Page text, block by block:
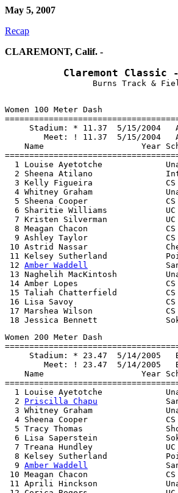
May 5, 2007
Recap
CLAREMONT, Calif. -
Claremont Classic
Burns Track &
Women 100 Meter Dash
Stadium: * 11.37  5/15/2004
Meet: ! 11.37  5/15/2004
Name                    Year
1 Louise Ayetotche
2 Sheena Atilano
3 Kelly Figueira
4 Whitney Graham
5 Sheena Cooper
6 Sharitie Williams
7 Kristen Silverman
8 Meagan Chacon
9 Ashley Taylor
10 Astrid Nassar
11 Kelsey Sutherland
12 Amber Waddell
13 Naghelih MacKintosh
14 Amber Lopes
15 Taliah Chatterfield
16 Lisa Savoy
17 Marshea Wilson
Women 200 Meter Dash
Stadium: * 23.47  5/14/2005
Meet: ! 23.47  5/14/2005
Name                    Year
1 Louise Ayetotche
  2
Priscilla Chapu
3 Whitney Graham
4 Sheena Cooper
5 Tracy Thomas
6 Lisa Saperstein
7 Treana Hundley
8 Kelsey Sutherland
  9
Amber Waddell
10 Meagan Chacon
11 Aprili Hinckson